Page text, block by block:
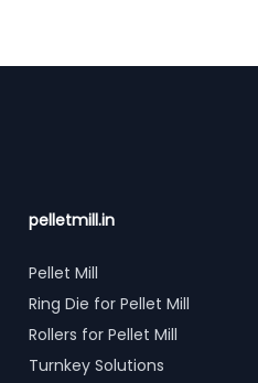
pelletmill.in
Pellet Mill
Ring Die for Pellet Mill
Rollers for Pellet Mill
Turnkey Solutions